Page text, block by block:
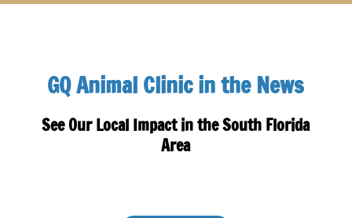
GQ Animal Clinic in the News
See Our Local Impact in the South Florida
Area